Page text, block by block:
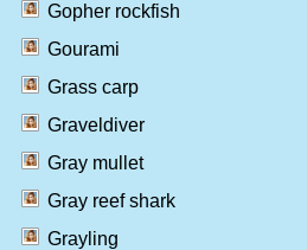
Gopher rockfish
Gourami
Grass carp
Graveldiver
Gray mullet
Gray reef shark
Grayling